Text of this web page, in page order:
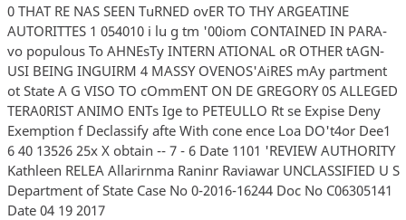
0 THAT RE NAS SEEN TuRNED ovER TO THY ARGEATINE
AUTORITTES 1 054010 i lu g tm '00iom CONTAINED IN PARA-
vo populous To AHNEsTy INTERN ATIONAL oR OTHER tAGN-
USI BEING INGUIRM 4 MASSY OVENOS'AiRES mAy partment
ot State A G VISO TO cOmmENT ON DE GREGORY 0S ALLEGED
TERA0RIST ANIMO ENTs Ige to PETEULLO Rt se Expise Deny
Exemption f Declassify afte With cone ence Loa DO't4or Dee1
6 40 13526 25x X obtain -- 7 - 6 Date 1101 'REVIEW AUTHORITY
Kathleen RELEA Allarirnma Raninr Raviawar UNCLASSIFIED U S
Department of State Case No 0-2016-16244 Doc No C06305141
Date 04 19 2017